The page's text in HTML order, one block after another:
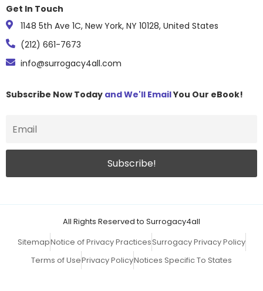
Get In Touch
1148 5th Ave 1C, New York, NY 10128, United States
(212) 661-7673
info@surrogacy4all.com
Subscribe Now Today and We'll EmailYou Our eBook!
All Rights Reserved to Surrogacy4all
SitemapNotice of Privacy PracticesSurrogacy Privacy Policy
Terms of UsePrivacy PolicyNotices Specific To States